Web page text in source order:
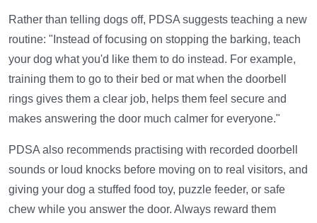
Rather than telling dogs off, PDSA suggests teaching a new
routine: "Instead of focusing on stopping the barking, teach
your dog what you'd like them to do instead. For example,
training them to go to their bed or mat when the doorbell
rings gives them a clear job, helps them feel secure and
makes answering the door much calmer for everyone."
PDSA also recommends practising with recorded doorbell
sounds or loud knocks before moving on to real visitors, and
giving your dog a stuffed food toy, puzzle feeder, or safe
chew while you answer the door. Always reward them